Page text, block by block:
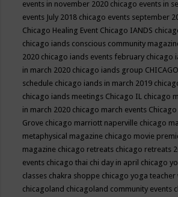
events in november 2020 chicago events in
events July 2018 chicago events september
Chicago Healing Event Chicago IANDS
chicago iands conscious community
2020 chicago iands events february chicago
in march 2020 chicago iands group
schedule chicago iands in march 2019
chicago iands meetings Chicago IL chicago
in march 2020 chicago march events
Grove chicago marriott naperville chicago
metaphysical magazine chicago movie
magazine chicago retreats chicago retreats
events chicago thai chi day in april chicago
classes chakra shoppe chicago yoga
chicagoland chicagoland community events